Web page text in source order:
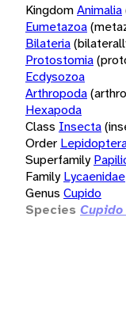
KingdomAnimalia
Eumetazoa
Bilateria
Protostomia
Ecdysozoa
Arthropoda
Hexapoda
Class Insecta
Order
Superfamily
Family Lycaenidae
Genus Cupido
Species